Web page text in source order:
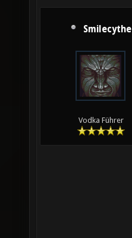
Smilecythe
Vodka Führer